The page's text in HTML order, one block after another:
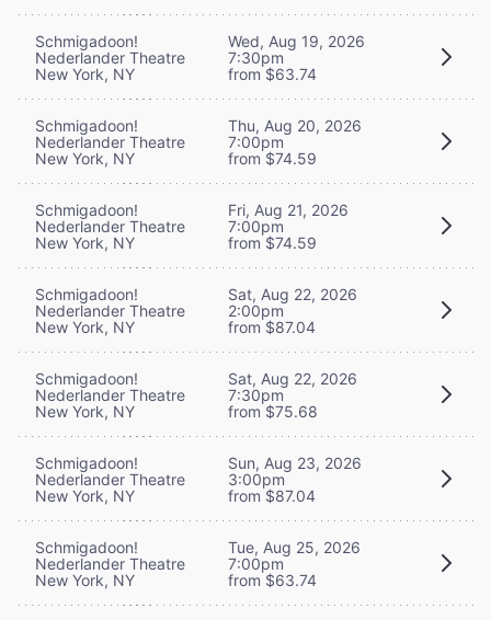
Schmigadoon!
Nederlander Theatre
New York, NY
Wed, Aug 19, 2026
7:30pm
from $63.74
Schmigadoon!
Nederlander Theatre
New York, NY
Thu, Aug 20, 2026
7:00pm
from $74.59
Schmigadoon!
Nederlander Theatre
New York, NY
Fri, Aug 21, 2026
7:00pm
from $74.59
Schmigadoon!
Nederlander Theatre
New York, NY
Sat, Aug 22, 2026
2:00pm
from $87.04
Schmigadoon!
Nederlander Theatre
New York, NY
Sat, Aug 22, 2026
7:30pm
from $75.68
Schmigadoon!
Nederlander Theatre
New York, NY
Sun, Aug 23, 2026
3:00pm
from $87.04
Schmigadoon!
Nederlander Theatre
New York, NY
Tue, Aug 25, 2026
7:00pm
from $63.74